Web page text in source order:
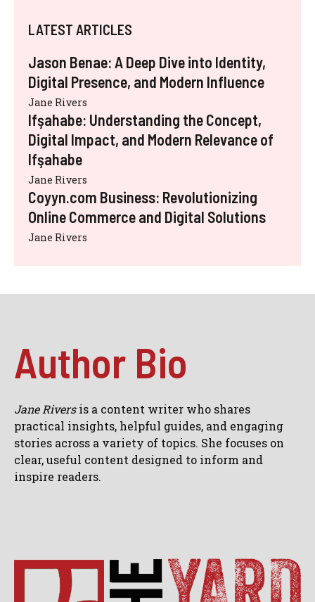
LATEST ARTICLES
Jason Benae: A Deep Dive into Identity,
Digital Presence, and Modern Influence
Jane Rivers
Ifşahabe: Understanding the Concept,
Digital Impact, and Modern Relevance of
Ifşahabe
Jane Rivers
Coyyn.com Business: Revolutionizing
Online Commerce and Digital Solutions
Jane Rivers
Author Bio
Jane Riversis a content writer who shares
practical insights, helpful guides, and engaging
stories across a variety of topics. She focuses on
clear, useful content designed to inform and
inspire readers.